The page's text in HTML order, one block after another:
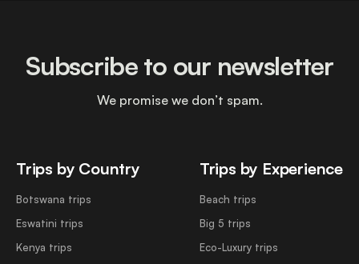
Trips by Country
Botswana trips
Eswatini trips
Kenya trips
Trips by Experience
Beach trips
Big 5 trips
Eco-Luxury trips
Subscribe to our newsletter
We promise we don’t spam.